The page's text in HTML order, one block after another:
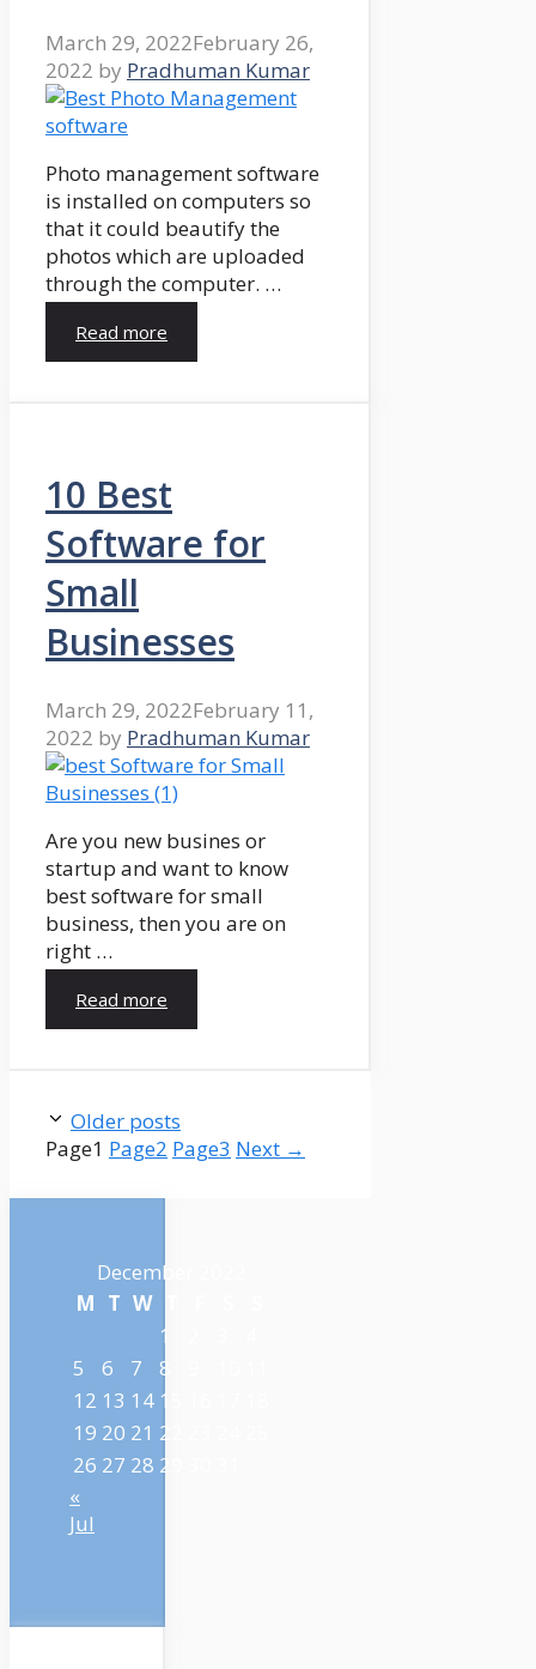
March 29, 2022February 26,
2022 by Pradhuman Kumar
Photo management software
is installed on computers so
that it could beautify the
photos which are uploaded
through the computer. …
Read more
10 Best
Software for
Small
Businesses
March 29, 2022February 11,
2022 by Pradhuman Kumar
Are you new busines or
startup and want to know
best software for small
business, then you are on
right …
Read more
Older posts
Page1 Page2 Page3 Next →
December 2022
M T W
1
5
6 7 8
12 13 14 15
19 20 21 22
26 27 28 29
«
Jul